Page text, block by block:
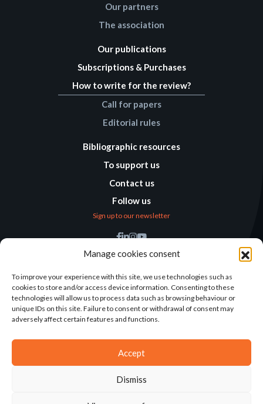
Manage cookies consent
To improve your experience with this site, we use technologies such as
cookies to store and/or access device information. Consenting to these
technologies will allow us to process data such as browsing behaviour or
unique IDs on this site. Failure to consent or withdrawal of consent may
adversely affect certain features and functions.
Accept
Dismiss
Our partners
The association
Our publications
Subscriptions & Purchases
How to write for the review?
Call for papers
Editorial rules
Bibliographic resources
To support us
Contact us
Follow us
Sign up to our newsletter
Find us
Alternatives
138 avenue des Frères
Lumière – CS 88379
69371 Lyon Cedex 08